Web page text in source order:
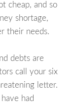
cheap, and so
shortage,
their needs.
debts are
call your six
letter.
had